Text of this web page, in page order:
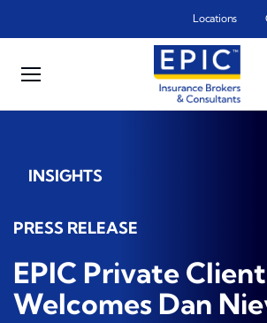
Locations
INSIGHTS
PRESS RELEASE
EPIC Private
Welcomes Dan